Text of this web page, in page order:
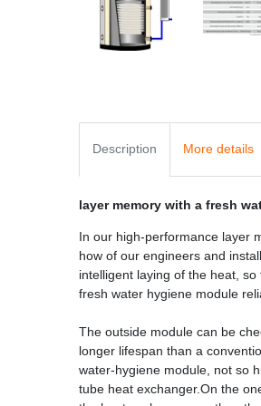
Description More details
layer memory with a fresh
In our high-performance layer
how of our engineers and
intelligent laying of the heat,
fresh water hygiene module
The outside module can be
longer lifespan than a
water-hygiene module, not so
tube heat exchanger.On the